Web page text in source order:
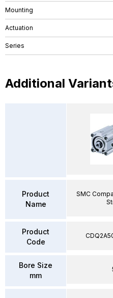
Mounting
Actuation
Series
Additional
Product
Name
Product
Code
Bore Size
mm
SMC